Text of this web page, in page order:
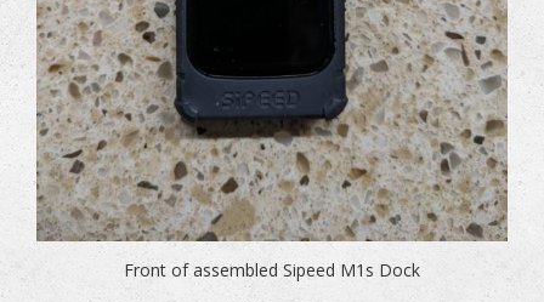
Front of assembled Sipeed M1s Dock